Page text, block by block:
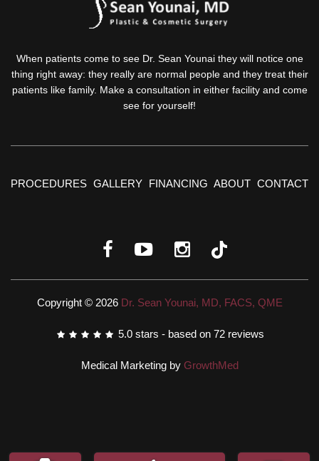
When patients come to see Dr. Sean Younai they will notice one
thing right away: they really are normal people and they treat their
patients like family. Make a consultation in either facility and come
see for yourself!
PROCEDURES GALLERY FINANCING ABOUT CONTACT
Copyright © 2026 Dr. Sean Younai, MD, FACS, QME
5.0 stars - based on 72 reviews
Medical Marketing by GrowthMed